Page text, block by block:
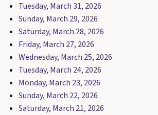
Tuesday, March 31, 2026
Sunday, March 29, 2026
Saturday, March 28, 2026
Friday, March 27, 2026
Wednesday, March 25, 2026
Tuesday, March 24, 2026
Monday, March 23, 2026
Sunday, March 22, 2026
Saturday, March 21, 2026